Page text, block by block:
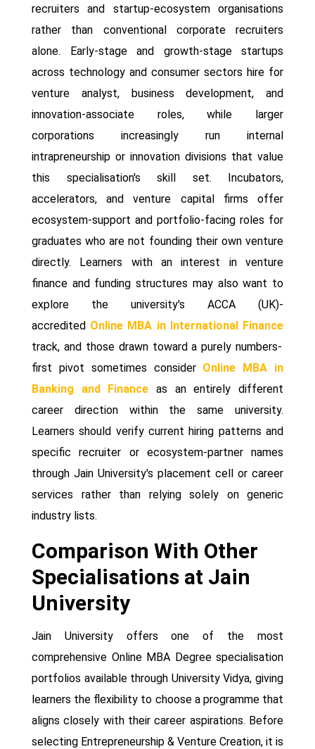
recruiters and startup-ecosystem organisations
rather than conventional corporate recruiters
alone. Early-stage and growth-stage startups
across technology and consumer sectors hire for
venture analyst, business development, and
innovation-associate roles, while larger
corporations increasingly run internal
intrapreneurship or innovation divisions that value
this specialisation's skill set. Incubators,
accelerators, and venture capital firms offer
ecosystem-support and portfolio-facing roles for
graduates who are not founding their own venture
directly. Learners with an interest in venture
finance and funding structures may also want to
explore the university's ACCA (UK)-
accredited Online MBA in International Finance
track, and those drawn toward a purely numbers-
first pivot sometimes consider Online MBA in
Banking and Finance as an entirely different
career direction within the same university.
Learners should verify current hiring patterns and
specific recruiter or ecosystem-partner names
through Jain University's placement cell or career
services rather than relying solely on generic
industry lists.
Comparison With Other
Specialisations at Jain
University
Jain University offers one of the most
comprehensive Online MBA Degree specialisation
portfolios available through University Vidya, giving
learners the flexibility to choose a programme that
aligns closely with their career aspirations. Before
selecting Entrepreneurship & Venture Creation, it is